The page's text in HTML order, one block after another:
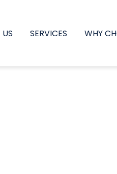
SERVICES WHY